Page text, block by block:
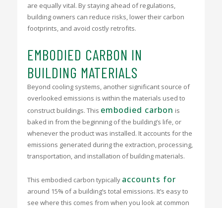
are equally vital. By staying ahead of regulations,
building owners can reduce risks, lower their carbon
footprints, and avoid costly retrofits.
EMBODIED CARBON IN
BUILDING MATERIALS
Beyond cooling systems, another significant source of
overlooked emissions is within the materials used to
construct buildings. This embodied carbon is
baked in from the beginning of the building’s life, or
whenever the product was installed. It accounts for the
emissions generated during the extraction, processing,
transportation, and installation of building materials.
This embodied carbon typically accounts for
around 15% of a building’s total emissions. It’s easy to
see where this comes from when you look at common